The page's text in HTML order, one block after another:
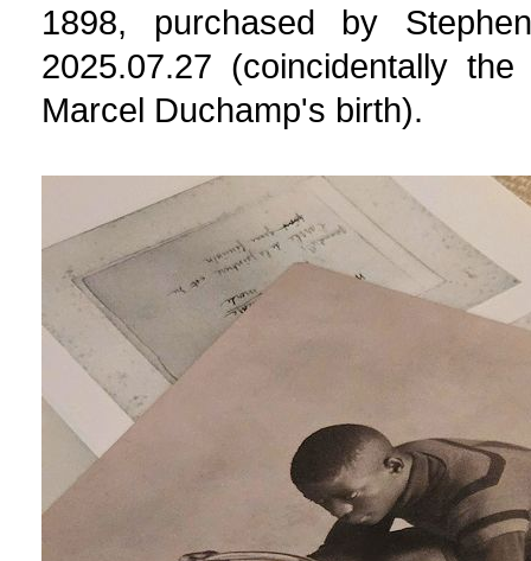
1898, purchased by
2025.07.27 (coincidentally
Marcel Duchamp's birth).